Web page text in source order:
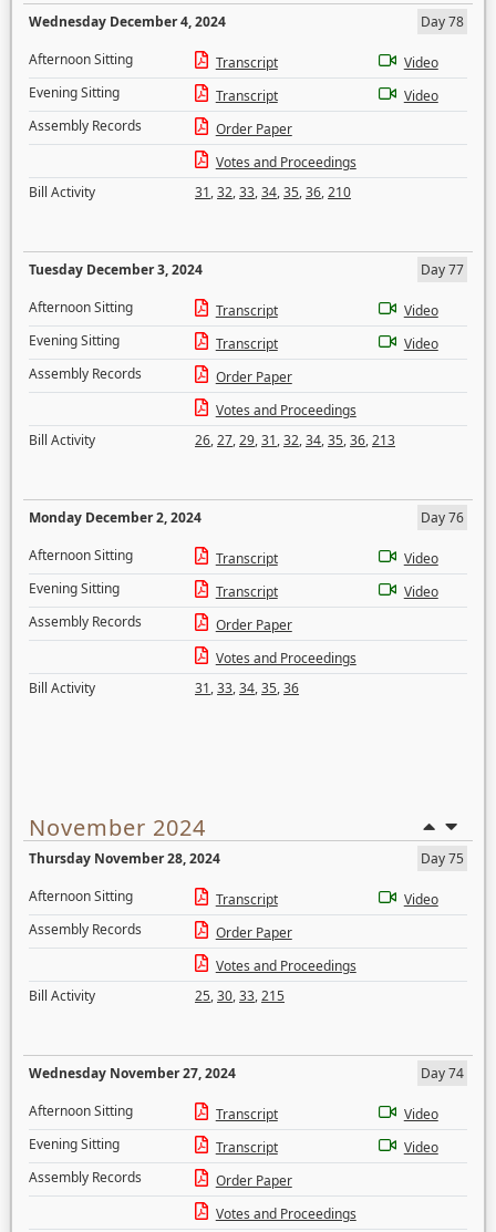
Wednesday December 4, 2024
Day 78
Afternoon Sitting
Transcript
Video
Evening Sitting
Transcript
Video
Assembly Records
Order Paper
Votes and Proceedings
Bill Activity
31,32,33,34,35,36,210
Tuesday December 3, 2024
Day 77
Afternoon Sitting
Transcript
Video
Evening Sitting
Transcript
Video
Assembly Records
Order Paper
Votes and Proceedings
Bill Activity
26,27,29,31,32,34,35,36,213
Monday December 2, 2024
Day 76
Afternoon Sitting
Transcript
Video
Evening Sitting
Transcript
Video
Assembly Records
Order Paper
Votes and Proceedings
Bill Activity
31,33,34,35,36
November 2024
Thursday November 28, 2024
Day 75
Afternoon Sitting
Transcript
Video
Assembly Records
Order Paper
Votes and Proceedings
Bill Activity
25,30,33,215
Wednesday November 27, 2024
Day 74
Afternoon Sitting
Transcript
Video
Evening Sitting
Transcript
Video
Assembly Records
Order Paper
Votes and Proceedings